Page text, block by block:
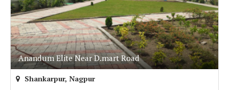
Anandum Elite Near D.mart Road
Shankarpur, Nagpur